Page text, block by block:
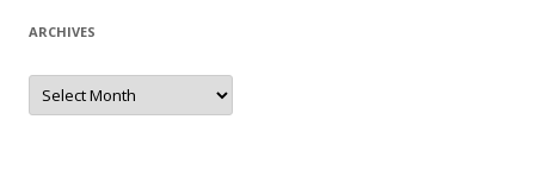
ARCHIVES
Archives